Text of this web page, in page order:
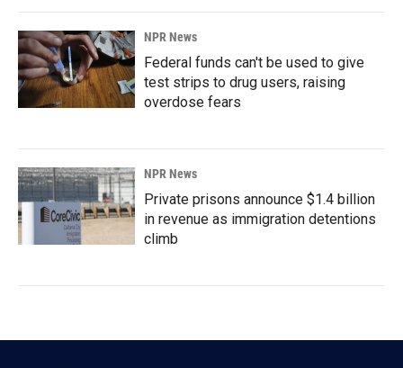
NPR News
Federal funds can't be used to give
test strips to drug users, raising
overdose fears
NPR News
Private prisons announce $1.4 billion
in revenue as immigration detentions
climb